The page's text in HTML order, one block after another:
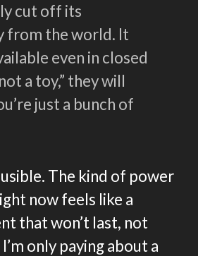
cut off its
from the world. It
even in closed
a toy,” they will
just a bunch of
The kind of power
now feels like a
that won’t last, not
only paying about a